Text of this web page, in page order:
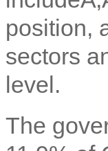
position,
sectors
level.
The